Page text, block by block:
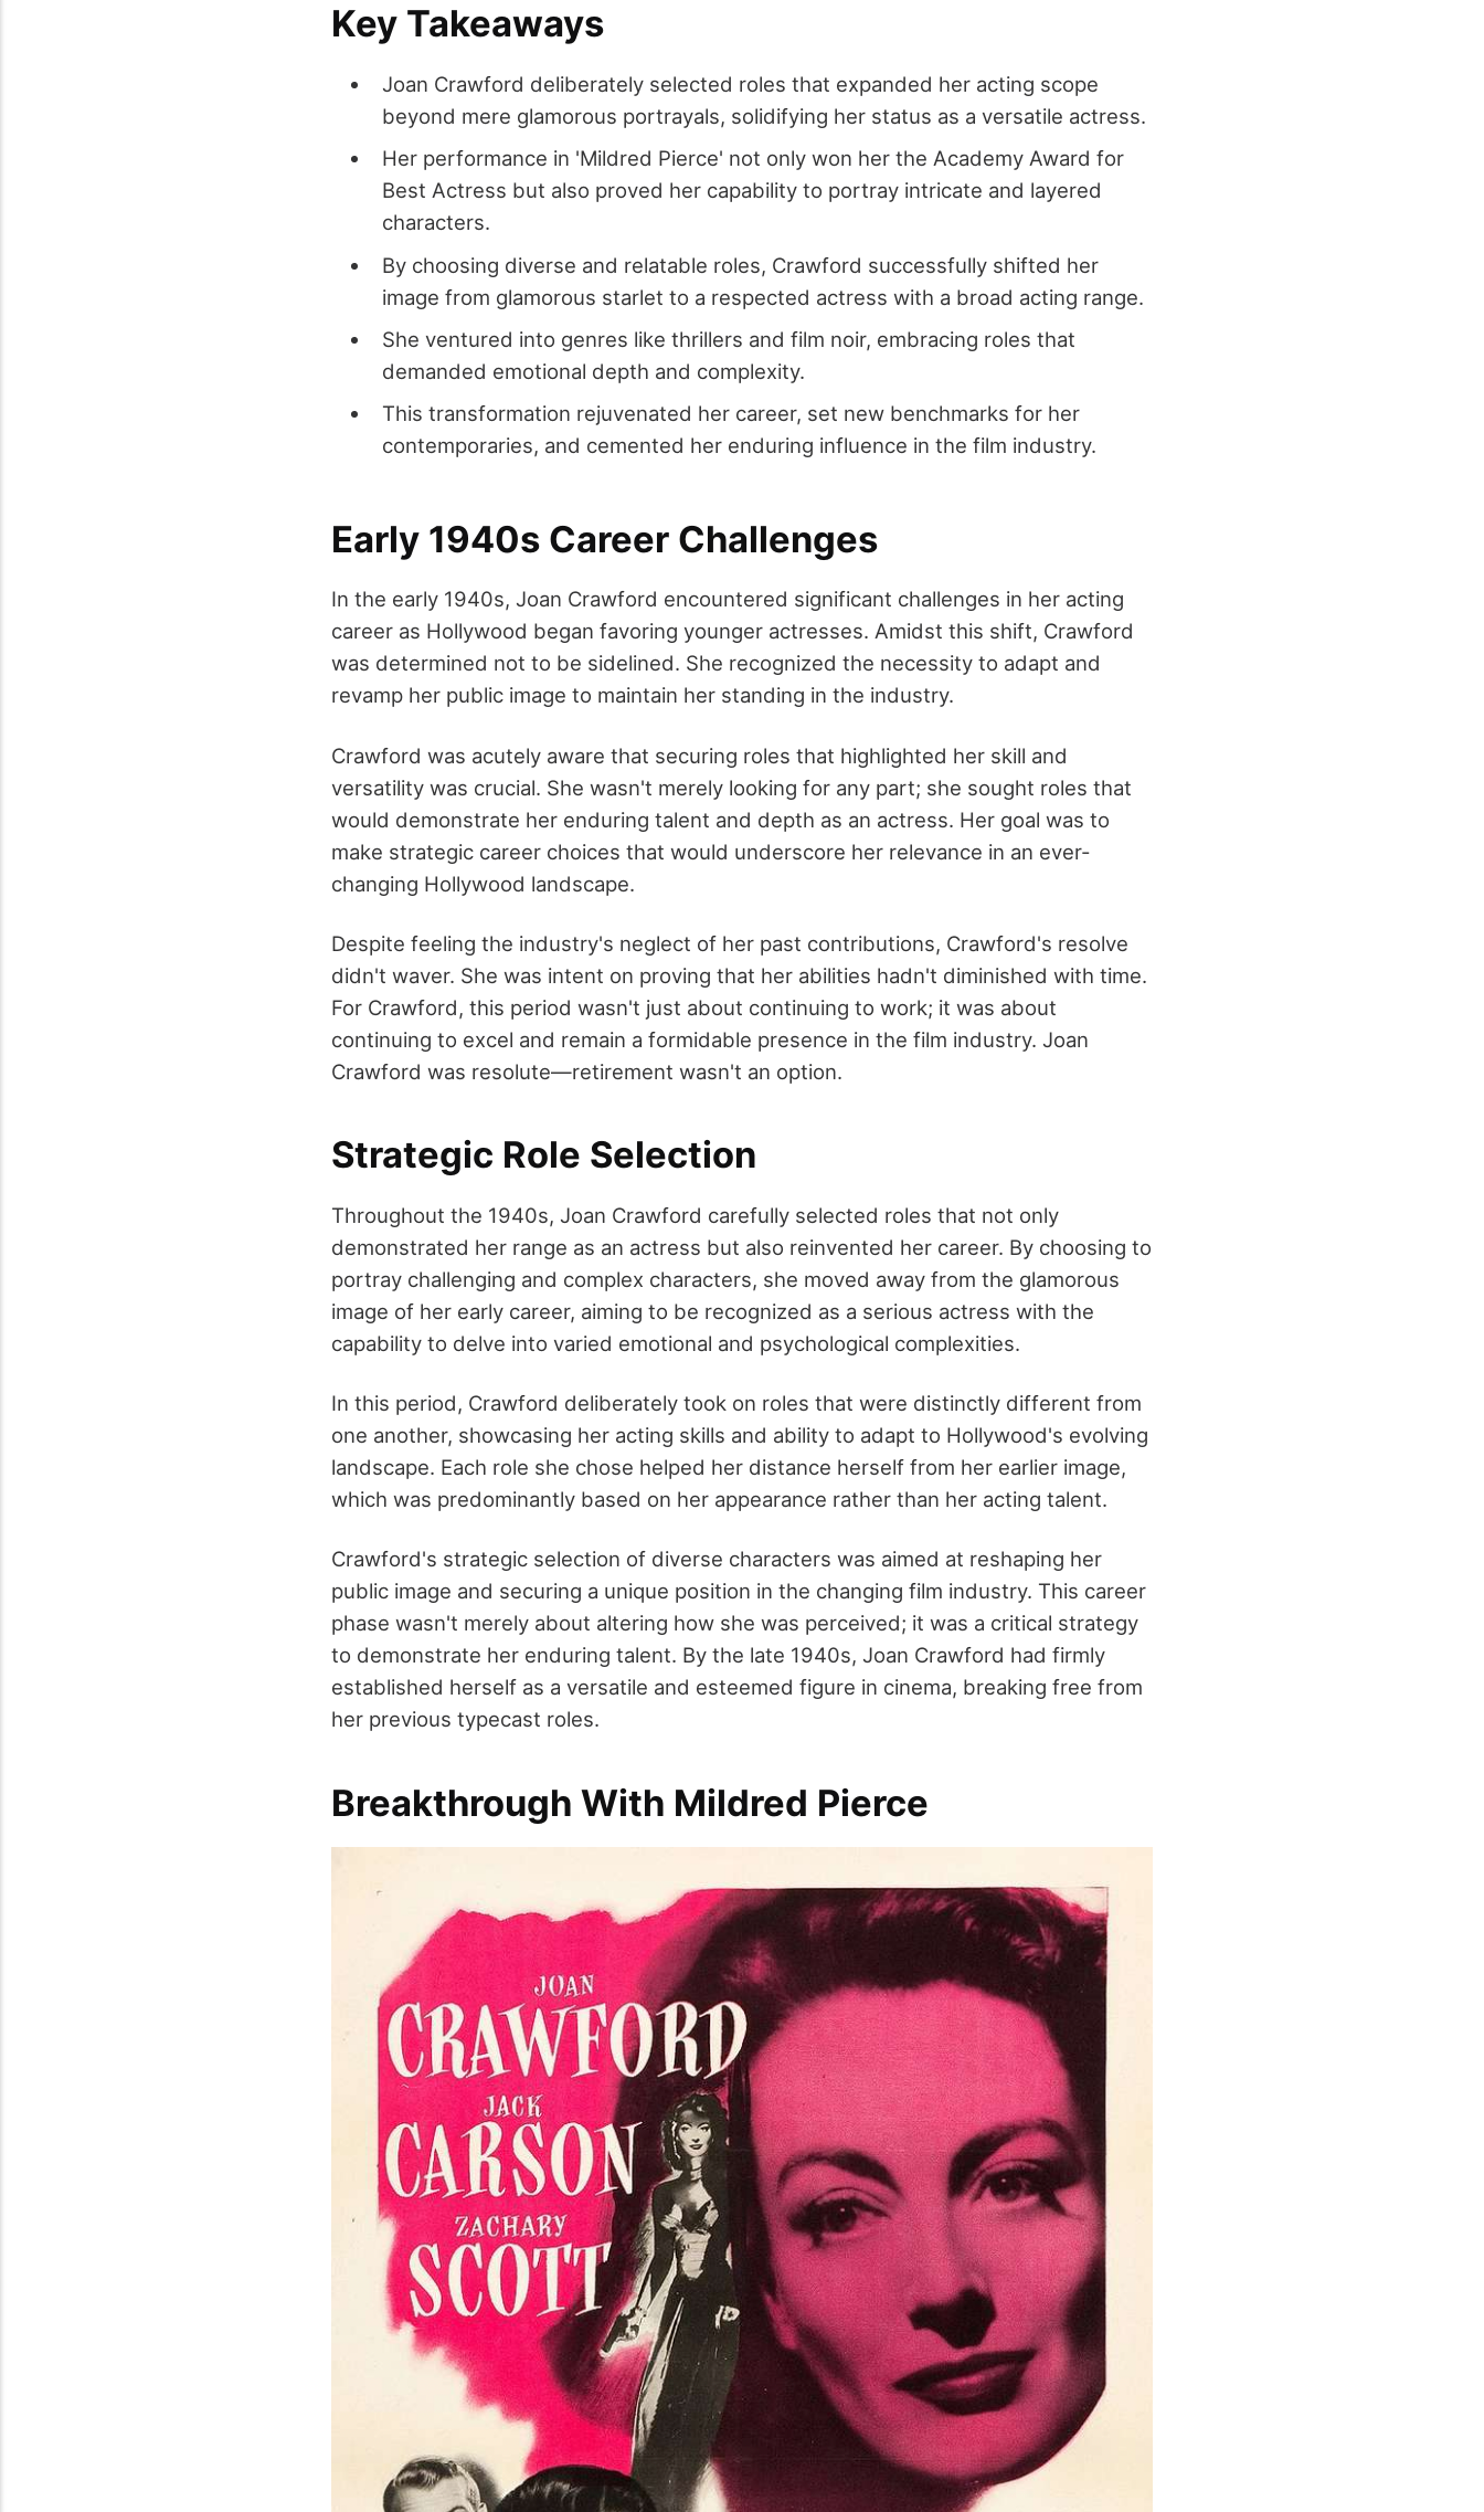
Key Takeaways
Joan Crawford deliberately selected roles that expanded her acting scope
beyond mere glamorous portrayals, solidifying her status as a versatile actress.
Her performance in 'Mildred Pierce' not only won her the Academy Award for
Best Actress but also proved her capability to portray intricate and layered
characters.
By choosing diverse and relatable roles, Crawford successfully shifted her
image from glamorous starlet to a respected actress with a broad acting range.
She ventured into genres like thrillers and film noir, embracing roles that
demanded emotional depth and complexity.
This transformation rejuvenated her career, set new benchmarks for her
contemporaries, and cemented her enduring influence in the film industry.
Early 1940s Career Challenges
In the early 1940s, Joan Crawford encountered significant challenges in her acting
career as Hollywood began favoring younger actresses. Amidst this shift, Crawford
was determined not to be sidelined. She recognized the necessity to adapt and
revamp her public image to maintain her standing in the industry.
Crawford was acutely aware that securing roles that highlighted her skill and
versatility was crucial. She wasn't merely looking for any part; she sought roles that
would demonstrate her enduring talent and depth as an actress. Her goal was to
make strategic career choices that would underscore her relevance in an ever-
changing Hollywood landscape.
Despite feeling the industry's neglect of her past contributions, Crawford's resolve
didn't waver. She was intent on proving that her abilities hadn't diminished with time.
For Crawford, this period wasn't just about continuing to work; it was about
continuing to excel and remain a formidable presence in the film industry. Joan
Crawford was resolute—retirement wasn't an option.
Strategic Role Selection
Throughout the 1940s, Joan Crawford carefully selected roles that not only
demonstrated her range as an actress but also reinvented her career. By choosing to
portray challenging and complex characters, she moved away from the glamorous
image of her early career, aiming to be recognized as a serious actress with the
capability to delve into varied emotional and psychological complexities.
In this period, Crawford deliberately took on roles that were distinctly different from
one another, showcasing her acting skills and ability to adapt to Hollywood's evolving
landscape. Each role she chose helped her distance herself from her earlier image,
which was predominantly based on her appearance rather than her acting talent.
Crawford's strategic selection of diverse characters was aimed at reshaping her
public image and securing a unique position in the changing film industry. This career
phase wasn't merely about altering how she was perceived; it was a critical strategy
to demonstrate her enduring talent. By the late 1940s, Joan Crawford had firmly
established herself as a versatile and esteemed figure in cinema, breaking free from
her previous typecast roles.
Breakthrough With Mildred Pierce